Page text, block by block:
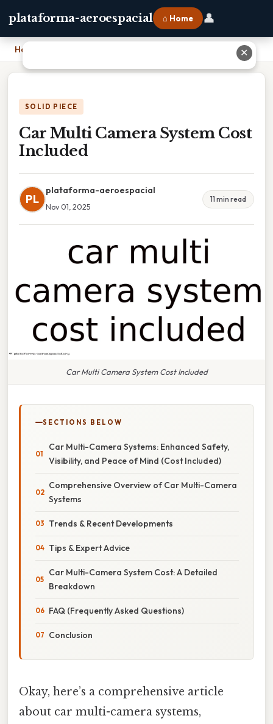
plataforma-aeroespacial ⌂ Home 👤
Home
SOLID PIECE
Car Multi Camera System Cost
Included
PL
plataforma-aeroespacial
Nov 01, 2025
11 min read
Car Multi Camera System Cost Included
SECTIONS BELOW
Car Multi-Camera Systems: Enhanced Safety,
Visibility, and Peace of Mind (Cost Included)
Comprehensive Overview of Car Multi-Camera
Systems
Trends & Recent Developments
Tips & Expert Advice
Car Multi-Camera System Cost: A Detailed
Breakdown
FAQ (Frequently Asked Questions)
Conclusion
Okay, here’s a comprehensive article
about car multi-camera systems,
✕